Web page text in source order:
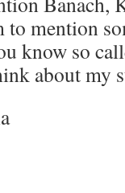
to mention
know so
about my